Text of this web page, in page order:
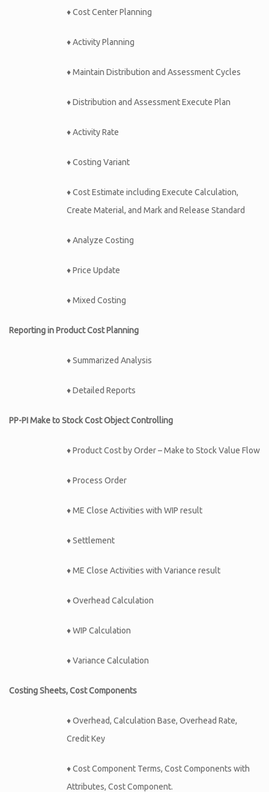
♦ Cost Center Planning
♦ Activity Planning
♦ Maintain Distribution and Assessment Cycles
♦ Distribution and Assessment Execute Plan
♦ Activity Rate
♦ Costing Variant
♦ Cost Estimate including Execute Calculation,
Create Material, and Mark and Release Standard
♦ Analyze Costing
♦ Price Update
♦ Mixed Costing
Reporting in Product Cost Planning
♦ Summarized Analysis
♦ Detailed Reports
PP-PI Make to Stock Cost Object Controlling
♦ Product Cost by Order – Make to Stock Value Flow
♦ Process Order
♦ ME Close Activities with WIP result
♦ Settlement
♦ ME Close Activities with Variance result
♦ Overhead Calculation
♦ WIP Calculation
♦ Variance Calculation
Costing Sheets, Cost Components
♦ Overhead, Calculation Base, Overhead Rate,
Credit Key
♦ Cost Component Terms, Cost Components with
Attributes, Cost Component.